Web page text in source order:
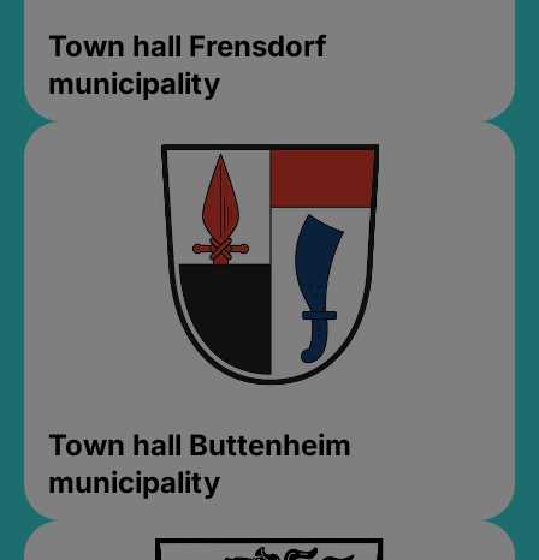
Town hall Frensdorf
municipality
Town hall Buttenheim
municipality